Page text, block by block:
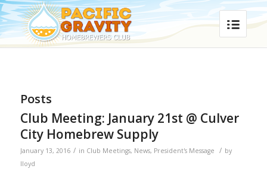
Posts
Club Meeting: January 21st @ Culver
City Homebrew Supply
January 13, 2016 / in Club Meetings, News, President's Message / by
lloyd